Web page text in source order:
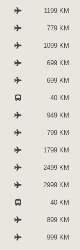
1199 KM
779 KM
1099 KM
699 KM
699 KM
40 KM
949 KM
799 KM
1799 KM
2499 KM
2999 KM
40 KM
899 KM
999 KM